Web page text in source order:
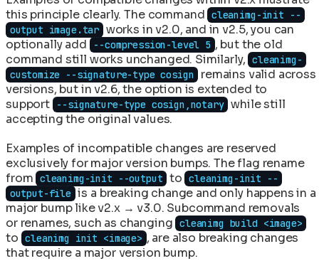
this principle clearly. The command cleanimg-init --
output image.tar works in v2.0, and in v2.5, you can
optionally add
--compression-level 5 , but the old
command still works unchanged. Similarly, cleanimg-
customize --signature-type cosign
remains valid across
versions, but in v2.6, the option is extended to
support
--signature-type cosign,notary while still
accepting the original values.
Examples of incompatible changes are reserved
exclusively for major version bumps. The flag rename
from cleanimg-init --output to cleanimg-init --
output-file is a breaking change and only happens in a
major bump like v2.x → v3.0. Subcommand removals
or renames, such as changing cleanimg build <image>
to cleanimg init <image> , are also breaking changes
that require a major version bump.